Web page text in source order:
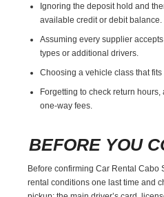
Ignoring the deposit hold and
available credit or debit balance.
Assuming every supplier
types or additional drivers.
Choosing a vehicle class that
Forgetting to check return
one-way fees.
BEFORE YOU
Before confirming Car Rental Cabo
rental conditions one last time and